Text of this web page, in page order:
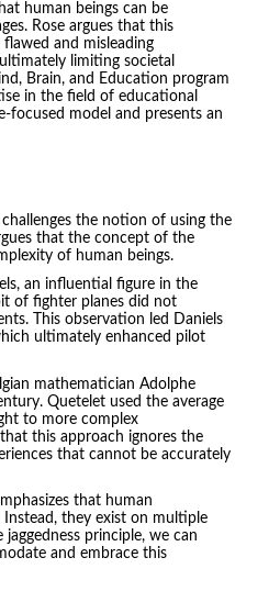
human beings can be
Rose argues that this
and misleading
limiting societal
Brain, and Education program
in the field of educational
focused model and presents an
the notion of using the
that the concept of the
of human beings.
an influential figure in the
of fighter planes did not
This observation led Daniels
ultimately enhanced pilot
mathematician Adolphe
Quetelet used the average
to more complex
this approach ignores the
that cannot be accurately
that human
they exist on multiple
principle, we can
and embrace this